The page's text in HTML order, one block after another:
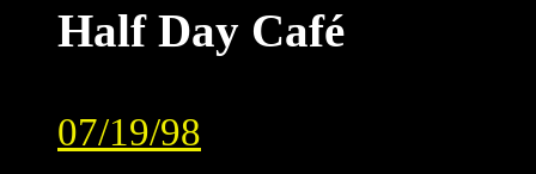
Half Day Café
07/19/98